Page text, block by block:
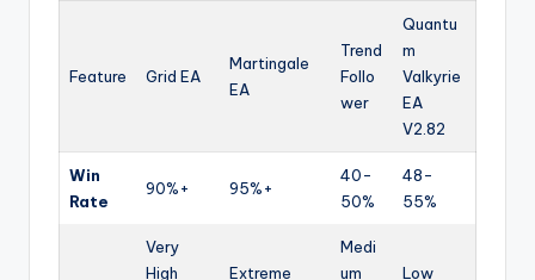
Feature Grid EA
Martingale
EA
Trend
Follo
wer
Quantu
m
Valkyrie
EA
V2.82
Win
Rate
90%+ 95%+
40-
50%
48-
55%
Very
High
Extreme
Medi
um
Low